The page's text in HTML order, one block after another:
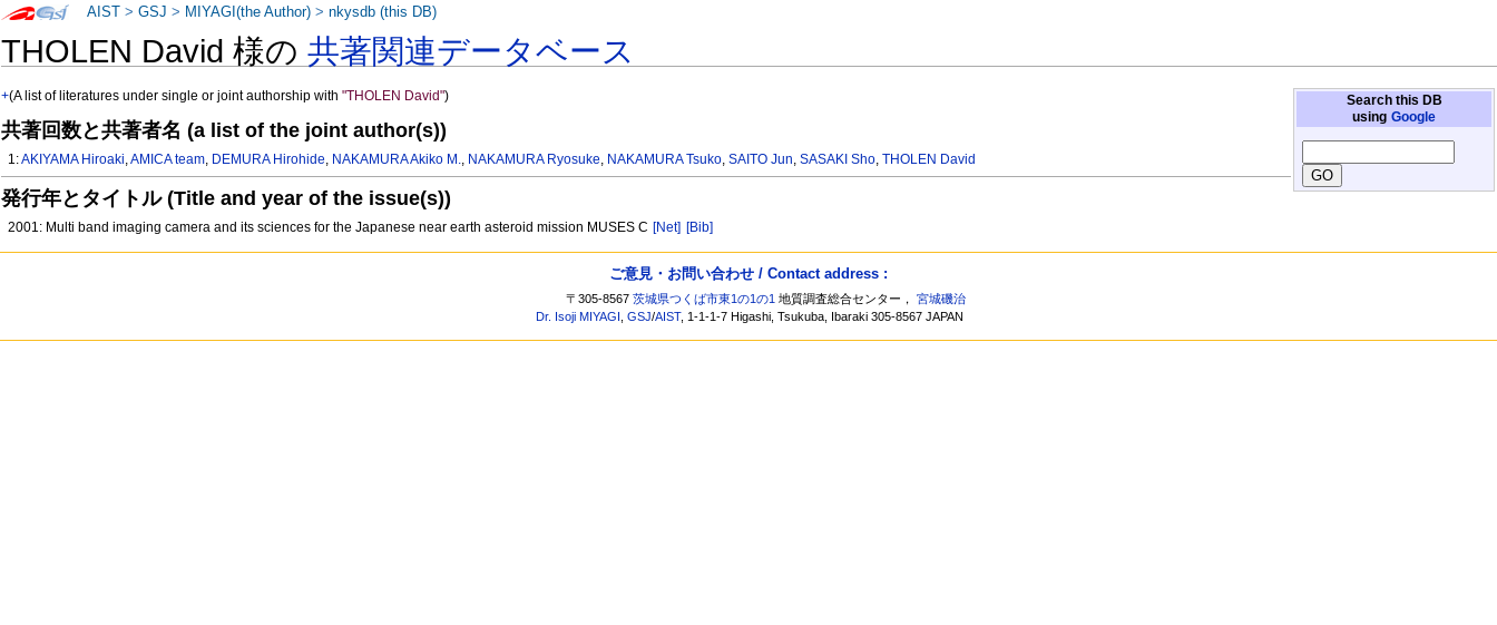
THOLEN David 様の共著関連データベース
Search this DB
using Google
+(A list of literatures under single or joint authorship with"THOLEN David")
共著回数と共著者名 (a list of the joint author(s))
1:AKIYAMA Hiroaki,AMICA team, DEMURA Hirohide, NAKAMURA Akiko M., NAKAMURA Ryosuke, NAKAMURA Tsuko,SAITO Jun,SASAKI Sho,THOLEN David
発行年とタイトル (Title and year of the issue(s))
2001: Multi band imaging camera and its sciences for the Japanese near earth asteroid mission MUSES C [Net] [Bib]
AIST >GSJ > MIYAGI(the Author) >nkysdb (this DB)
ご意見・お問い合わせ / Contact address :
〒305-8567茨城県つくば市東1の1の1 地質調査総合センター，宮城磯治
Dr. Isoji MIYAGI ,GSJ/AIST, 1-1-1-7 Higashi, Tsukuba, Ibaraki 305-8567 JAPAN